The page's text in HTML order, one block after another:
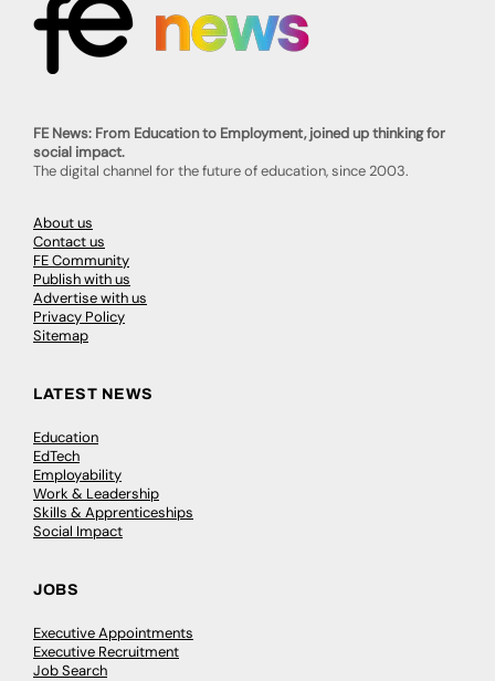
FE News: From Education to Employment, joined up thinking for
social impact.
The digital channel for the future of education, since 2003.
About us
Contact us
FE Community
Publish with us
Advertise with us
Privacy Policy
Sitemap
LATEST NEWS
Education
EdTech
Employability
Work & Leadership
Skills & Apprenticeships
Social Impact
JOBS
Executive Appointments
Executive Recruitment
Job Search